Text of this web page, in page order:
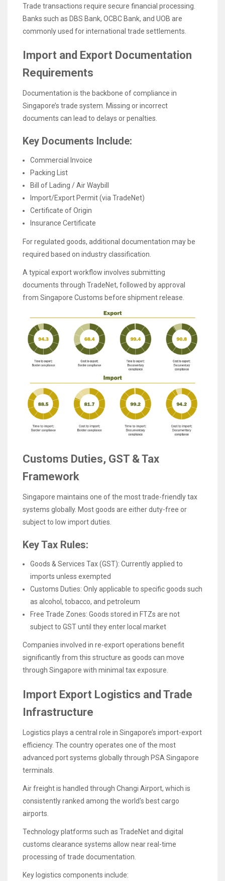
Trade transactions require secure financial processing.
Banks such as DBS Bank, OCBC Bank, and UOB are
commonly used for international trade settlements.
Import and Export Documentation
Requirements
Documentation is the backbone of compliance in
Singapore’s trade system. Missing or incorrect
documents can lead to delays or penalties.
Key Documents Include:
Commercial Invoice
Packing List
Bill of Lading / Air Waybill
Import/Export Permit (via TradeNet)
Certificate of Origin
Insurance Certificate
For regulated goods, additional documentation may be
required based on industry classification.
A typical export workflow involves submitting
documents through TradeNet, followed by approval
from Singapore Customs before shipment release.
Customs Duties, GST & Tax
Framework
Singapore maintains one of the most trade-friendly tax
systems globally. Most goods are either duty-free or
subject to low import duties.
Key Tax Rules:
Goods & Services Tax (GST): Currently applied to
imports unless exempted
Customs Duties: Only applicable to specific goods such
as alcohol, tobacco, and petroleum
Free Trade Zones: Goods stored in FTZs are not
subject to GST until they enter local market
Companies involved in re-export operations benefit
significantly from this structure as goods can move
through Singapore with minimal tax exposure.
Import Export Logistics and Trade
Infrastructure
Logistics plays a central role in Singapore’s import-export
efficiency. The country operates one of the most
advanced port systems globally through PSA Singapore
terminals.
Air freight is handled through Changi Airport, which is
consistently ranked among the world’s best cargo
airports.
Technology platforms such as TradeNet and digital
customs clearance systems allow near real-time
processing of trade documentation.
Key logistics components include: